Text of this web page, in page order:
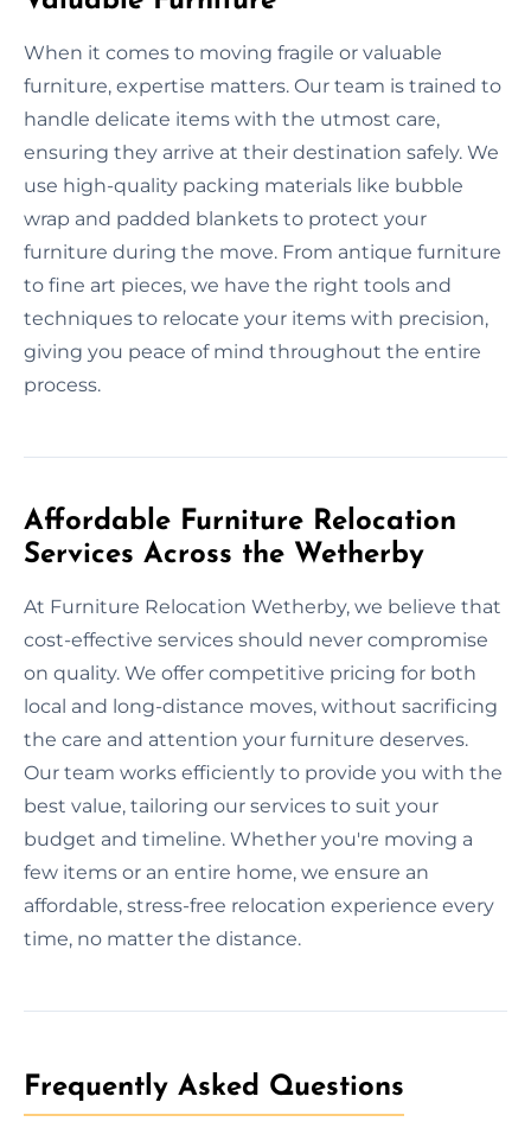
When it comes to moving fragile or valuable
furniture, expertise matters. Our team is trained to
handle delicate items with the utmost care,
ensuring they arrive at their destination safely. We
use high-quality packing materials like bubble
wrap and padded blankets to protect your
furniture during the move. From antique furniture
to fine art pieces, we have the right tools and
techniques to relocate your items with precision,
giving you peace of mind throughout the entire
process.
Affordable Furniture Relocation
Services Across the Wetherby
At Furniture Relocation Wetherby, we believe that
cost-effective services should never compromise
on quality. We offer competitive pricing for both
local and long-distance moves, without sacrificing
the care and attention your furniture deserves.
Our team works efficiently to provide you with the
best value, tailoring our services to suit your
budget and timeline. Whether you're moving a
few items or an entire home, we ensure an
affordable, stress-free relocation experience every
time, no matter the distance.
Frequently Asked Questions